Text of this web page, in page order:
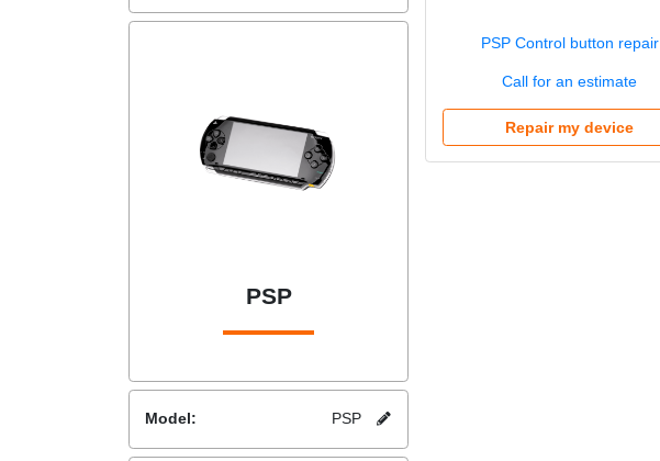
PSP
Model: PSP
PSP Control button repair
Call for an estimate
Repair my device